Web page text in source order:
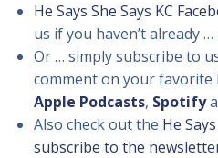
He Says She Says KC
us if you haven’t already …
Or … simply subscribe to
comment on your favorite
Apple Podcasts, Spotify
Also check out the He
subscribe to the